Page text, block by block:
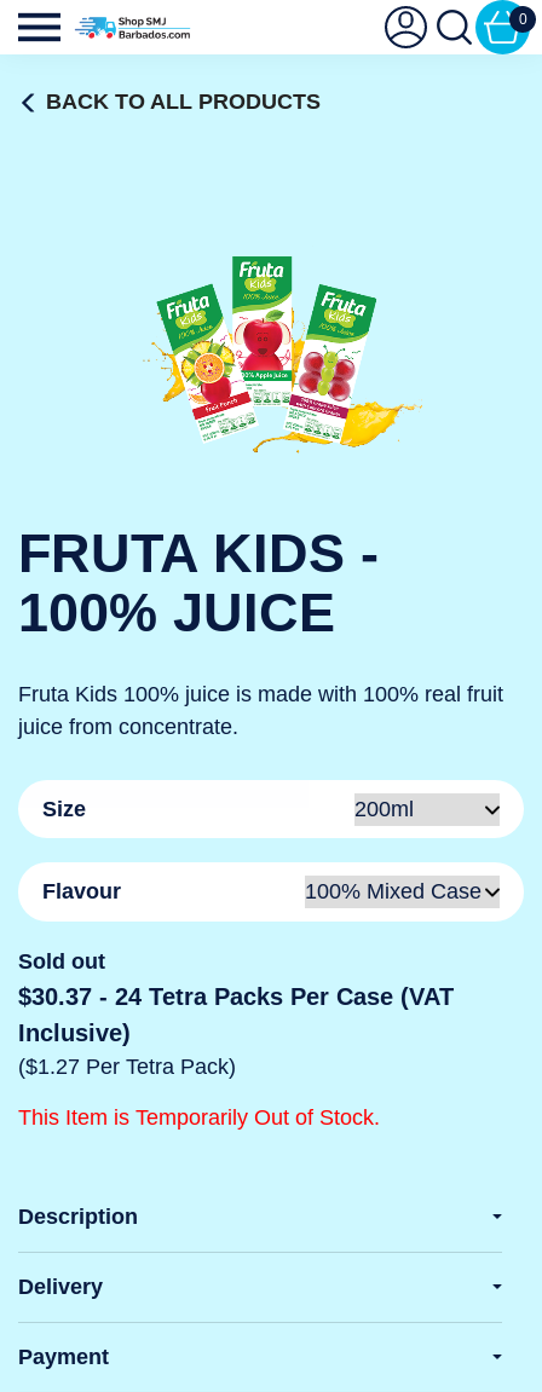
0
BACK TO ALL PRODUCTS
FRUTA KIDS -
100% JUICE
Fruta Kids 100% juice is made with 100% real fruit
juice from concentrate.
Size
Flavour
Sold out
$30.37 - 24 Tetra Packs Per Case (VAT
Inclusive)
($1.27 Per Tetra Pack)
This Item is Temporarily Out of Stock.
Description
Delivery
Payment